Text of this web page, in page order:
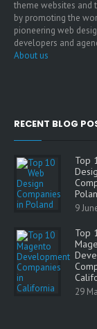
theme websites and
by promoting the
pioneering web
developers and
About us
RECENT BLOG
Top
9
Top
29